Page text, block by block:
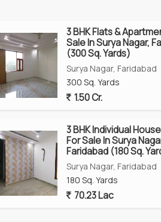
3 BHK Flats &
Sale In Surya Nagar,
(300 Sq. Yards)
Surya Nagar, Faridabad
300 Sq. Yards
1.50 Cr.
3 BHK Individual
For Sale In Surya
Faridabad (180 Sq.
Surya Nagar, Faridabad
180 Sq. Yards
70.23 Lac